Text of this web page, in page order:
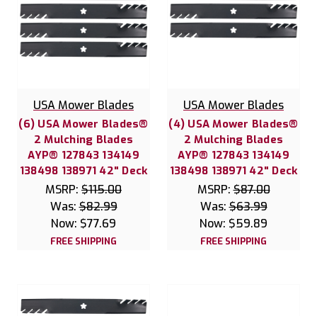
USA Mower Blades
(6) USA Mower Blades®
2 Mulching Blades
AYP® 127843 134149
138498 138971 42" Deck
MSRP: $115.00
Was:$82.99
Now: $77.69
FREE SHIPPING
USA Mower Blades
(4) USA Mower Blades®
2 Mulching Blades
AYP® 127843 134149
138498 138971 42" Deck
MSRP:$87.00
Was:$63.99
Now: $59.89
FREE SHIPPING